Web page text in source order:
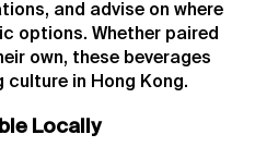
and advise on where
options. Whether paired
own, these beverages
culture in Hong Kong.
Locally